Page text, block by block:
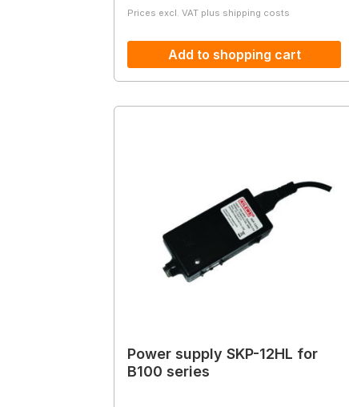
Prices excl. VAT plus shipping costs
Add to shopping cart
Power supply SKP-12HL for
B100 series